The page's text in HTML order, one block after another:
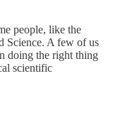
people, like the
Science. A few of us
doing the right thing
scientific